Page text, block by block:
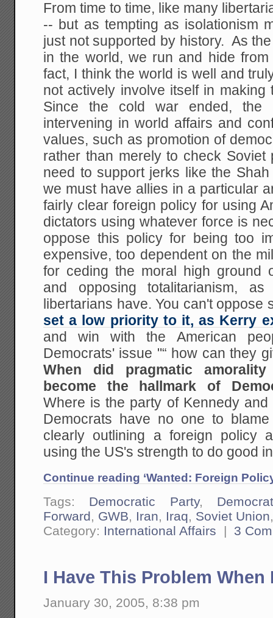
From time to time, like many
-- but as tempting as isolationism
just not supported by history. As
in the world, we run and hide
fact, I think the world is well and
not actively involve itself in
Since the cold war ended,
intervening in world affairs and
values, such as promotion of
rather than merely to check
need to support jerks like the
we must have allies in a particular
fairly clear foreign policy for using
dictators using whatever force is
oppose this policy for being too
expensive, too dependent on the
for ceding the moral high ground
and opposing totalitarianism,
libertarians have. You can't oppose
set a low priority to it, as Kerry
and win with the American
Democrats' issue "“ how can they
When did pragmatic
become the hallmark of
Where is the party of Kennedy
Democrats have no one to
clearly outlining a foreign policy
using the US's strength to do good
Continue reading ‘Wanted: Foreign
Tags: Democratic Party,
Forward, GWB, Iran, Iraq, Soviet Union
Category: International Affairs | 3
I Have This Problem
January 30, 2005, 8:38 pm